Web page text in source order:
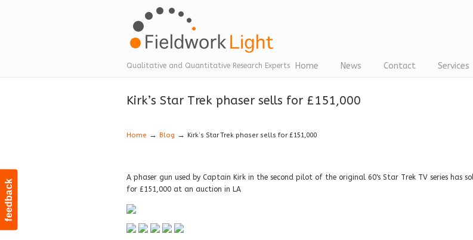
feedback
Qualitative and Quantitative Research Experts Home News Contact Services
Navigation
Kirk’s Star Trek phaser sells for £151,000
Home → Blog → Kirk’s Star Trek phaser sells for £151,000
A phaser gun used by Captain Kirk in the second pilot of the original 60's Star Trek TV series has
for £151,000 at an auction in LA